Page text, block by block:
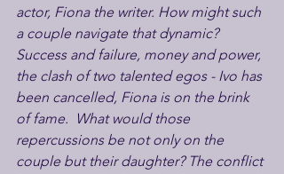
actor, Fiona the writer. How might such
a couple navigate that dynamic?
Success and failure, money and power,
the clash of two talented egos - Ivo has
been cancelled, Fiona is on the brink
of fame.  What would those
repercussions be not only on the
couple but their daughter? The conflict